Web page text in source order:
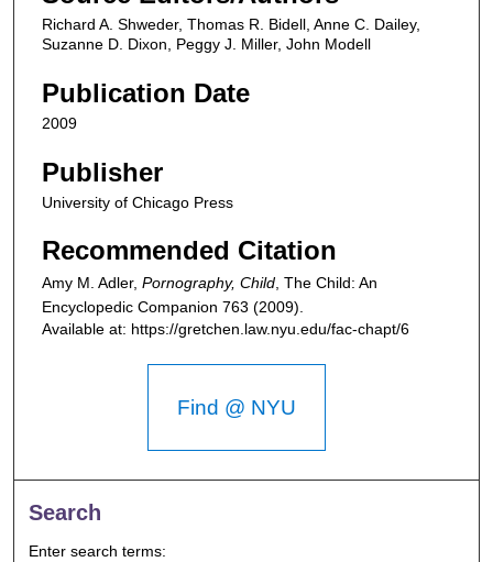
Richard A. Shweder, Thomas R. Bidell, Anne C. Dailey,
Suzanne D. Dixon, Peggy J. Miller, John Modell
Publication Date
2009
Publisher
University of Chicago Press
Recommended Citation
Amy M. Adler, Pornography, Child, The Child: An
Encyclopedic Companion 763 (2009).
Available at: https://gretchen.law.nyu.edu/fac-chapt/6
Find @ NYU
Search
Enter search terms: